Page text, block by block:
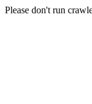
Please don't run